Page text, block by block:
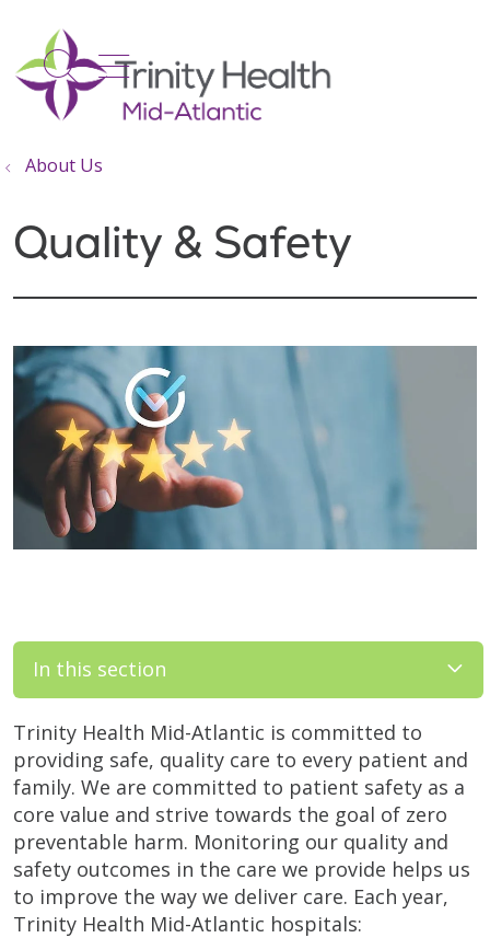
search
show off canvas menu
About Us
Quality & Safety
In this section
Trinity Health Mid-Atlantic is committed to
providing safe, quality care to every patient and
family. We are committed to patient safety as a
core value and strive towards the goal of zero
preventable harm. Monitoring our quality and
safety outcomes in the care we provide helps us
to improve the way we deliver care. Each year,
Trinity Health Mid-Atlantic hospitals: